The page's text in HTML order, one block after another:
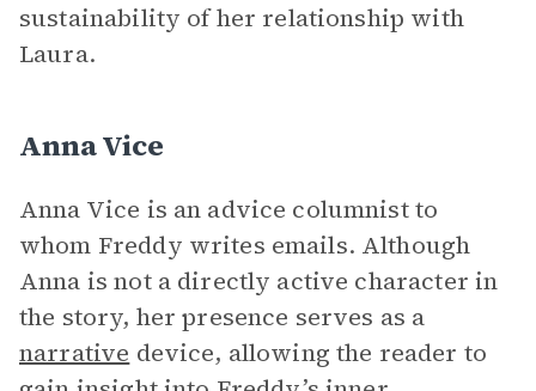
sustainability of her relationship with
Laura.
Anna Vice
Anna Vice is an advice columnist to
whom Freddy writes emails. Although
Anna is not a directly active character in
the story, her presence serves as a
narrative device, allowing the reader to